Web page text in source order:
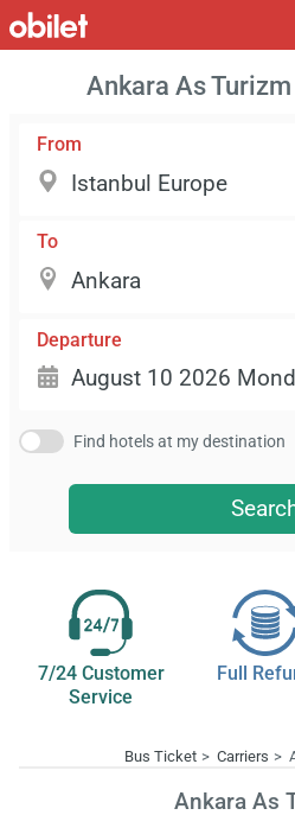
Ankara As
From
To
Departure
Find hotels at my destination
7/24 Customer
Service
Full
Bus Ticket Carriers
Ankara As